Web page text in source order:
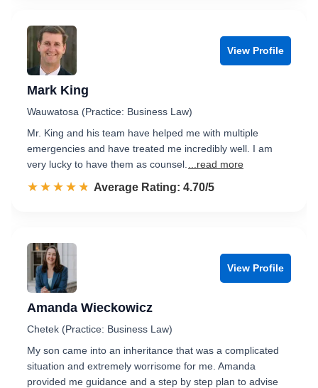
View Profile
Mark King
Wauwatosa (Practice: Business Law)
Mr. King and his team have helped me with multiple
emergencies and have treated me incredibly well. I am
very lucky to have them as counsel.
...read more
☆☆☆☆☆
★★★★★ Rated 4.7 out of 5
Average Rating: 4.70/5
View Profile
Amanda Wieckowicz
Chetek (Practice: Business Law)
My son came into an inheritance that was a complicated
situation and extremely worrisome for me. Amanda
provided me guidance and a step by step plan to advise